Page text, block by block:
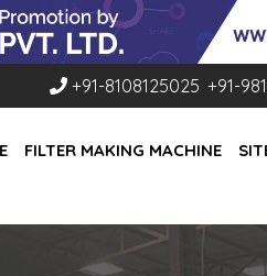
+91-8108125025 +91-
FILTER MAKING MACHINE